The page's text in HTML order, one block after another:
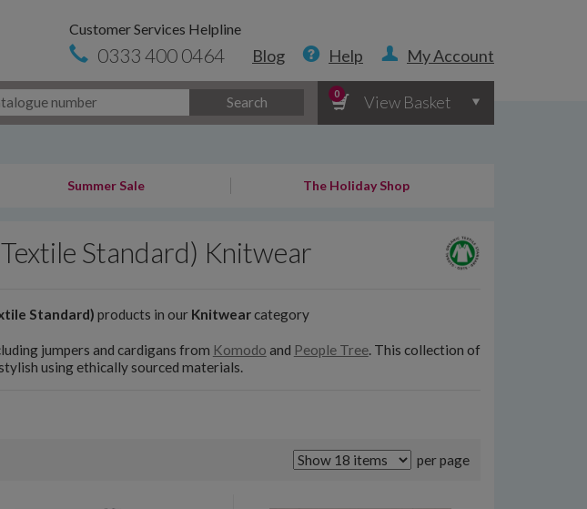
Customer Services Helpline
0333 400 0464 Blog Help My Account
Search
0 View Basket
Summer Sale The Holiday Shop
Standard) Knitwear
Standard) products in our Knitwearcategory
jumpers and cardigans from Komodo and People Tree. This collection of
using ethically sourced materials.
per page